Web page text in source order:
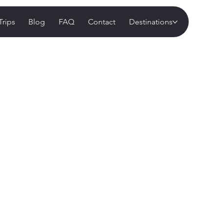
Blog FAQ Contact Destinations